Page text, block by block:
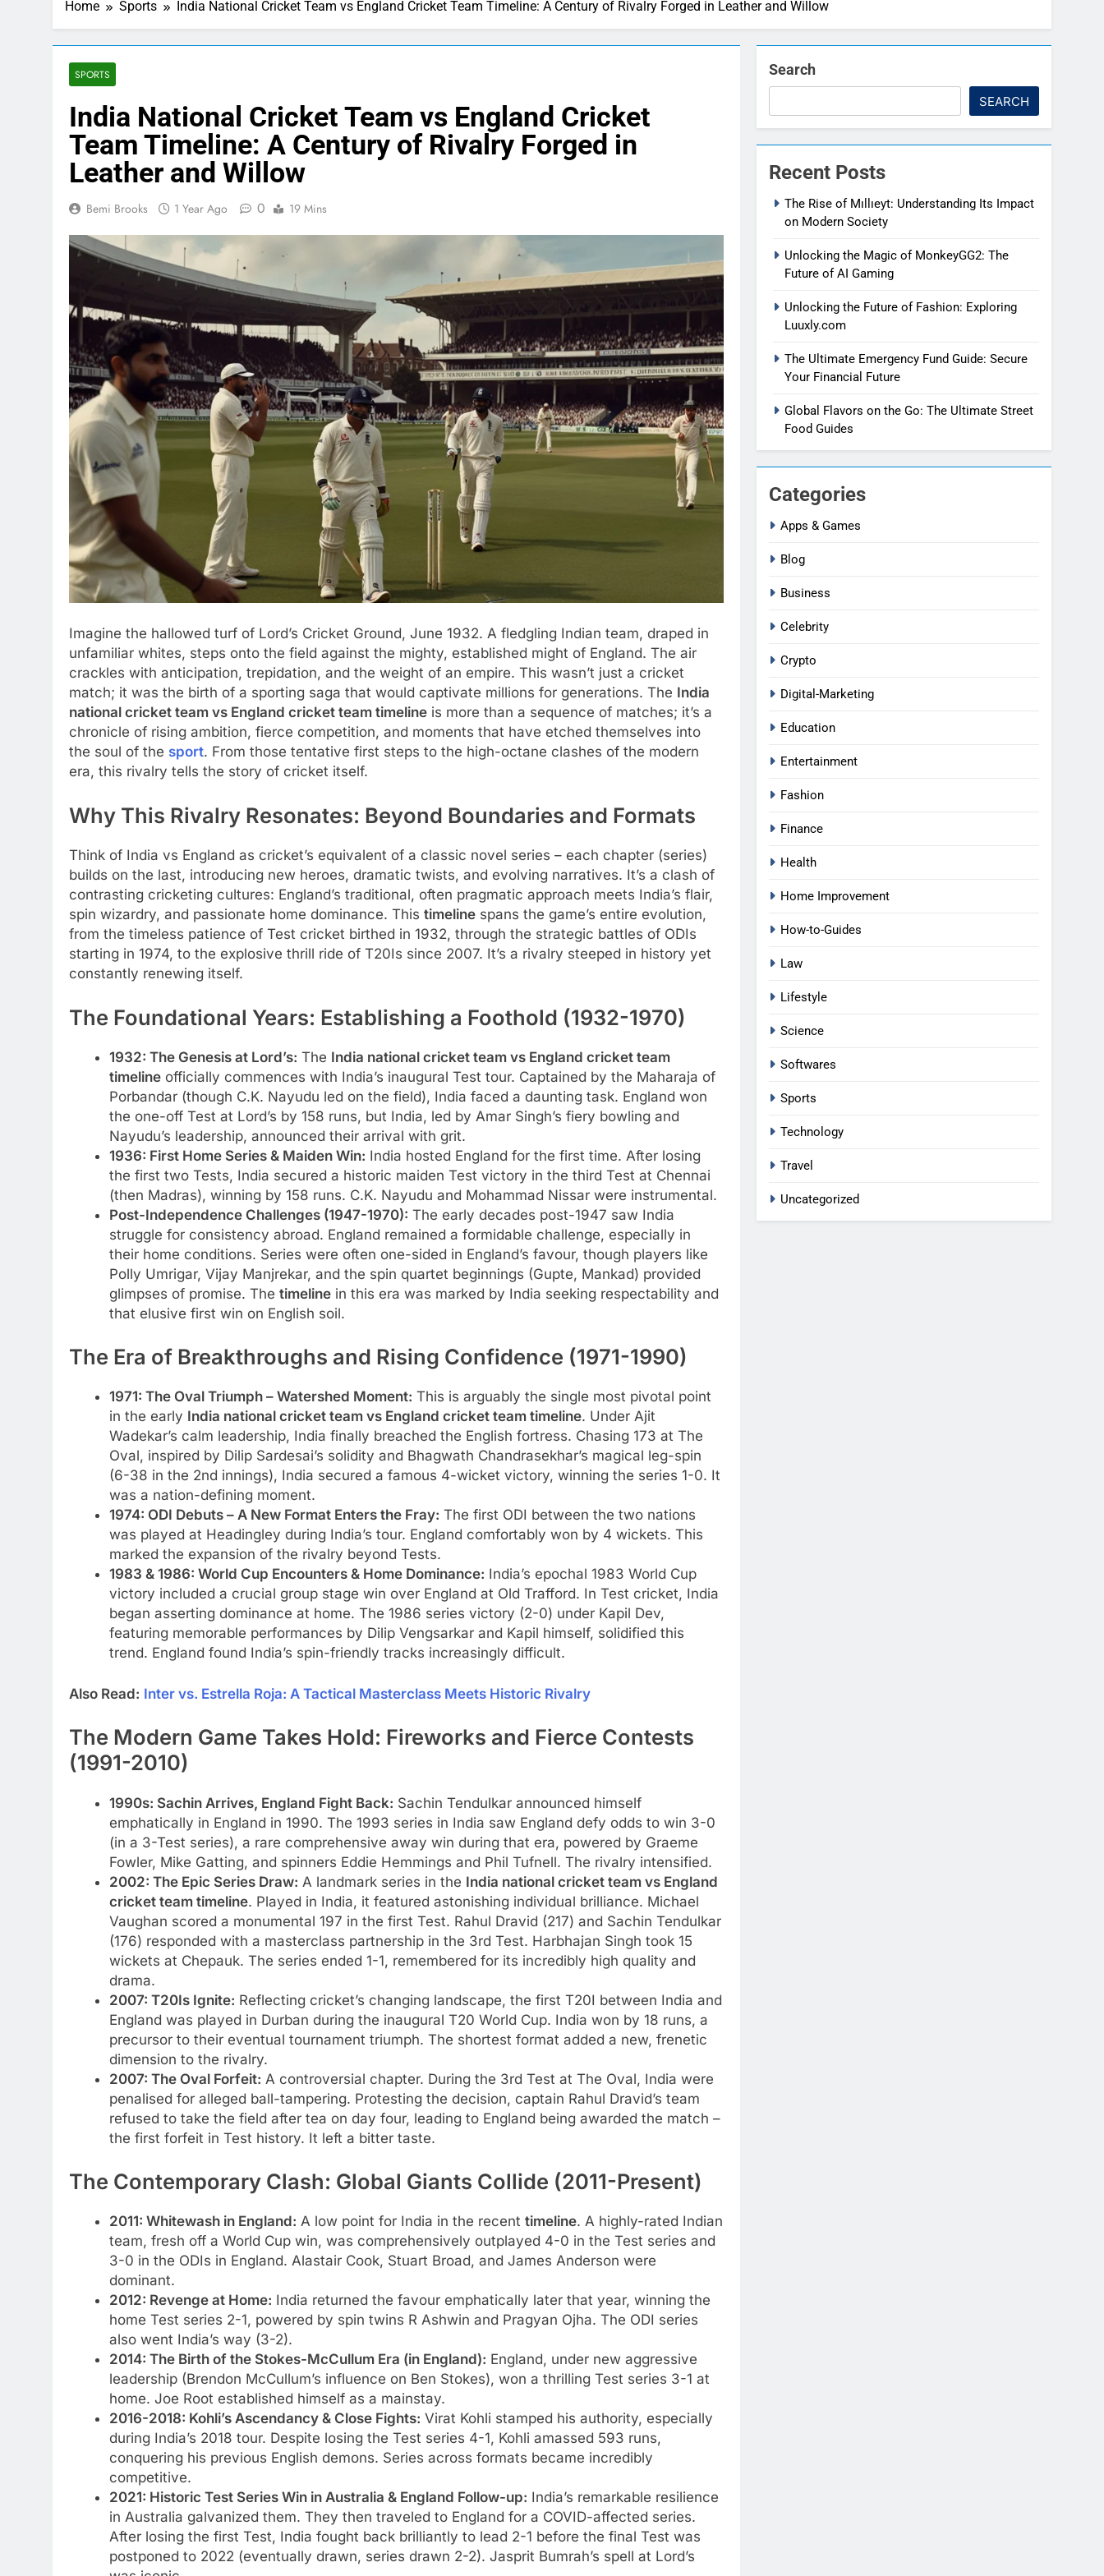
Home Sports India National Cricket Team vs England Cricket Team Timeline: A Century of Rivalry Forged in Leather and Willow
SPORTS
India National Cricket Team vs England Cricket
Team Timeline: A Century of Rivalry Forged in
Leather and Willow
Bemi Brooks 1 Year Ago 0 19 Mins
Imagine the hallowed turf of Lord’s Cricket Ground, June 1932. A fledgling Indian team, draped in
unfamiliar whites, steps onto the field against the mighty, established might of England. The air
crackles with anticipation, trepidation, and the weight of an empire. This wasn’t just a cricket
match; it was the birth of a sporting saga that would captivate millions for generations. The India
national cricket team vs England cricket team timeline is more than a sequence of matches; it’s a
chronicle of rising ambition, fierce competition, and moments that have etched themselves into
the soul of the sport. From those tentative first steps to the high-octane clashes of the modern
era, this rivalry tells the story of cricket itself.
Why This Rivalry Resonates: Beyond Boundaries and Formats
Think of India vs England as cricket’s equivalent of a classic novel series – each chapter (series)
builds on the last, introducing new heroes, dramatic twists, and evolving narratives. It’s a clash of
contrasting cricketing cultures: England’s traditional, often pragmatic approach meets India’s flair,
spin wizardry, and passionate home dominance. This timeline spans the game’s entire evolution,
from the timeless patience of Test cricket birthed in 1932, through the strategic battles of ODIs
starting in 1974, to the explosive thrill ride of T20Is since 2007. It’s a rivalry steeped in history yet
constantly renewing itself.
The Foundational Years: Establishing a Foothold (1932-1970)
1932: The Genesis at Lord’s: The India national cricket team vs England cricket team
timelineofficially commences with India’s inaugural Test tour. Captained by the Maharaja of
Porbandar (though C.K. Nayudu led on the field), India faced a daunting task. England won
the one-off Test at Lord’s by 158 runs, but India, led by Amar Singh’s fiery bowling and
Nayudu’s leadership, announced their arrival with grit.
1936: First Home Series & Maiden Win: India hosted England for the first time. After losing
the first two Tests, India secured a historic maiden Test victory in the third Test at Chennai
(then Madras), winning by 158 runs. C.K. Nayudu and Mohammad Nissar were instrumental.
Post-Independence Challenges (1947-1970): The early decades post-1947 saw India
struggle for consistency abroad. England remained a formidable challenge, especially in
their home conditions. Series were often one-sided in England’s favour, though players like
Polly Umrigar, Vijay Manjrekar, and the spin quartet beginnings (Gupte, Mankad) provided
glimpses of promise. The timelinein this era was marked by India seeking respectability and
that elusive first win on English soil.
The Era of Breakthroughs and Rising Confidence (1971-1990)
1971: The Oval Triumph – Watershed Moment: This is arguably the single most pivotal point
in the early India national cricket team vs England cricket team timeline. Under Ajit
Wadekar’s calm leadership, India finally breached the English fortress. Chasing 173 at The
Oval, inspired by Dilip Sardesai’s solidity and Bhagwath Chandrasekhar’s magical leg-spin
(6-38 in the 2nd innings), India secured a famous 4-wicket victory, winning the series 1-0. It
was a nation-defining moment.
1974: ODI Debuts – A New Format Enters the Fray: The first ODI between the two nations
was played at Headingley during India’s tour. England comfortably won by 4 wickets. This
marked the expansion of the rivalry beyond Tests.
1983 & 1986: World Cup Encounters & Home Dominance: India’s epochal 1983 World Cup
victory included a crucial group stage win over England at Old Trafford. In Test cricket, India
began asserting dominance at home. The 1986 series victory (2-0) under Kapil Dev,
featuring memorable performances by Dilip Vengsarkar and Kapil himself, solidified this
trend. England found India’s spin-friendly tracks increasingly difficult.
Also Read: Inter vs. Estrella Roja: A Tactical Masterclass Meets Historic Rivalry
The Modern Game Takes Hold: Fireworks and Fierce Contests
(1991-2010)
1990s: Sachin Arrives, England Fight Back: Sachin Tendulkar announced himself
emphatically in England in 1990. The 1993 series in India saw England defy odds to win 3-0
(in a 3-Test series), a rare comprehensive away win during that era, powered by Graeme
Fowler, Mike Gatting, and spinners Eddie Hemmings and Phil Tufnell. The rivalry intensified.
2002: The Epic Series Draw: A landmark series in the India national cricket team vs England
cricket team timeline. Played in India, it featured astonishing individual brilliance. Michael
Vaughan scored a monumental 197 in the first Test. Rahul Dravid (217) and Sachin Tendulkar
(176) responded with a masterclass partnership in the 3rd Test. Harbhajan Singh took 15
wickets at Chepauk. The series ended 1-1, remembered for its incredibly high quality and
drama.
2007: T20Is Ignite: Reflecting cricket’s changing landscape, the first T20I between India and
England was played in Durban during the inaugural T20 World Cup. India won by 18 runs, a
precursor to their eventual tournament triumph. The shortest format added a new, frenetic
dimension to the rivalry.
2007: The Oval Forfeit: A controversial chapter. During the 3rd Test at The Oval, India were
penalised for alleged ball-tampering. Protesting the decision, captain Rahul Dravid’s team
refused to take the field after tea on day four, leading to England being awarded the match –
the first forfeit in Test history. It left a bitter taste.
The Contemporary Clash: Global Giants Collide (2011-Present)
2011: Whitewash in England: A low point for India in the recent timeline. A highly-rated Indian
team, fresh off a World Cup win, was comprehensively outplayed 4-0 in the Test series and
3-0 in the ODIs in England. Alastair Cook, Stuart Broad, and James Anderson were
dominant.
2012: Revenge at Home: India returned the favour emphatically later that year, winning the
home Test series 2-1, powered by spin twins R Ashwin and Pragyan Ojha. The ODI series
also went India’s way (3-2).
2014: The Birth of the Stokes-McCullum Era (in England): England, under new aggressive
leadership (Brendon McCullum’s influence on Ben Stokes), won a thrilling Test series 3-1 at
home. Joe Root established himself as a mainstay.
2016-2018: Kohli’s Ascendancy & Close Fights: Virat Kohli stamped his authority, especially
during India’s 2018 tour. Despite losing the Test series 4-1, Kohli amassed 593 runs,
conquering his previous English demons. Series across formats became incredibly
competitive.
2021: Historic Test Series Win in Australia & England Follow-up: India’s remarkable resilience
in Australia galvanized them. They then traveled to England for a COVID-affected series.
After losing the first Test, India fought back brilliantly to lead 2-1 before the final Test was
postponed to 2022 (eventually drawn, series drawn 2-2). Jasprit Bumrah’s spell at Lord’s
Search
SEARCH
Recent Posts
The Rise of Mıllıeyt: Understanding Its Impact
on Modern Society
Unlocking the Magic of MonkeyGG2: The
Future of AI Gaming
Unlocking the Future of Fashion: Exploring
Luuxly.com
The Ultimate Emergency Fund Guide: Secure
Your Financial Future
Global Flavors on the Go: The Ultimate Street
Food Guides
Categories
Apps & Games
Blog
Business
Celebrity
Crypto
Digital-Marketing
Education
Entertainment
Fashion
Finance
Health
Home Improvement
How-to-Guides
Law
Lifestyle
Science
Softwares
Sports
Technology
Travel
Uncategorized